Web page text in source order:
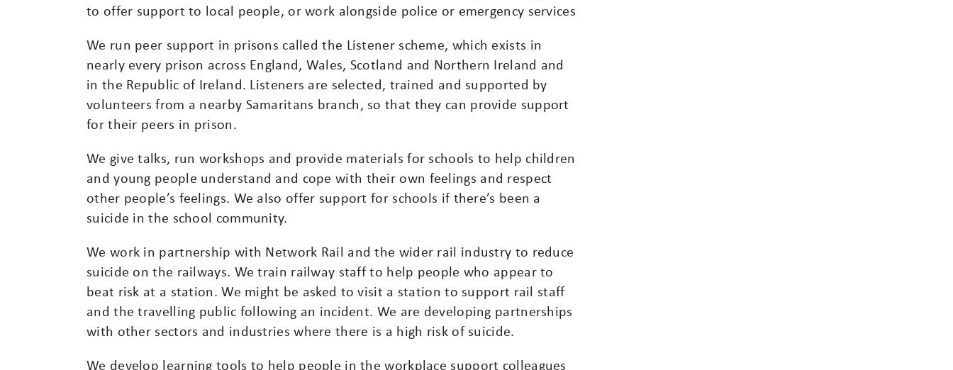
to offer support to local people, or work alongside police or emergency services
We run peer support in prisons called the Listener scheme, which exists in
nearly every prison across England, Wales, Scotland and Northern Ireland and
in the Republic of Ireland. Listeners are selected, trained and supported by
volunteers from a nearby Samaritans branch, so that they can provide support
for their peers in prison.
We give talks, run workshops and provide materials for schools to help children
and young people understand and cope with their own feelings and respect
other people’s feelings. We also offer support for schools if there’s been a
suicide in the school community.
We work in partnership with Network Rail and the wider rail industry to reduce
suicide on the railways. We train railway staff to help people who appear to
beat risk at a station. We might be asked to visit a station to support rail staff
and the travelling public following an incident. We are developing partnerships
with other sectors and industries where there is a high risk of suicide.
We develop learning tools to help people in the workplace support colleagues